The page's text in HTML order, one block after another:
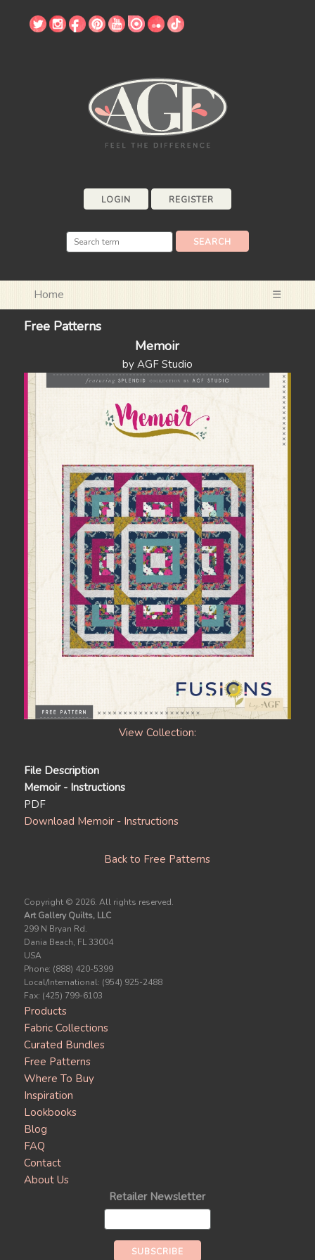
LOGIN REGISTER
Home ☰
Free Patterns
Memoir
by AGF Studio
View Collection:
File Description
Memoir - Instructions
PDF
Download Memoir - Instructions
Back to Free Patterns
Copyright © 2026. All rights reserved.
Art Gallery Quilts, LLC
299 N Bryan Rd.
Dania Beach, FL 33004
USA
Phone: (888) 420-5399
Local/International: (954) 925-2488
Fax: (425) 799-6103
Products
Fabric Collections
Curated Bundles
Free Patterns
Where To Buy
Inspiration
Lookbooks
Blog
FAQ
Contact
About Us
Retailer Newsletter